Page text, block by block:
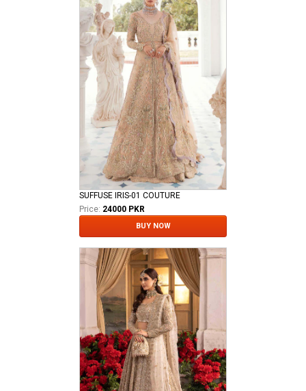
SUFFUSE IRIS-01 COUTURE
Price: 24000 PKR
BUY NOW